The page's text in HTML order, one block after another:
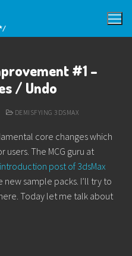
#1 –
/ Undo
DEMISFYING 3DSMAX
core changes which
users. The MCG guru at
post of 3dsMax
new sample packs. I’ll try to
Today let me talk about